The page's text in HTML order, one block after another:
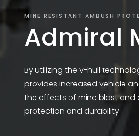
MINE RESISTANT AMBUSH
Admiral
By utilizing the v-hull
provides increased vehicle
the effects of mine blast
protection and durability